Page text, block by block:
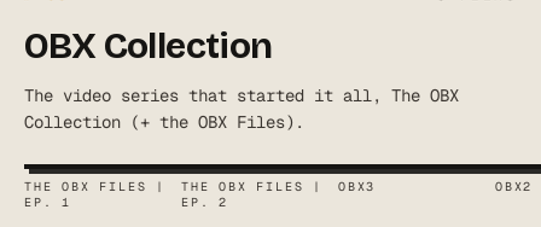
OBX Collection
The video series that started it all, The OBX
Collection (+ the OBX Files).
THE OBX FILES |
EP. 1
THE OBX FILES |
EP. 2
OBX3 OBX2